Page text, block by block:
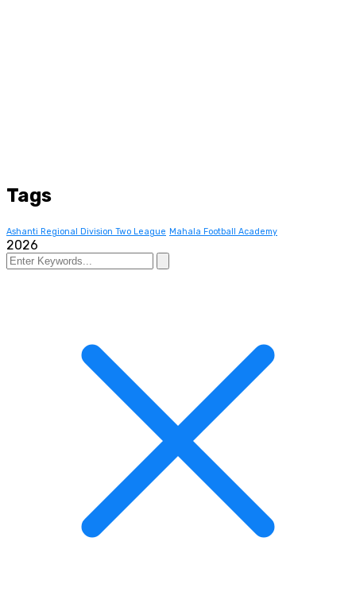
Tags
Ashanti Regional Division Two League Mahala Football Academy
2026